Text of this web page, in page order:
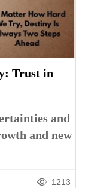
Trust in
and
and new
1213